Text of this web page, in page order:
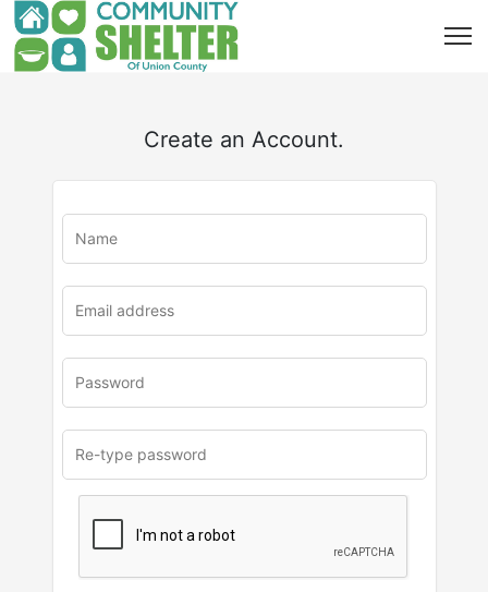
Create an Account.